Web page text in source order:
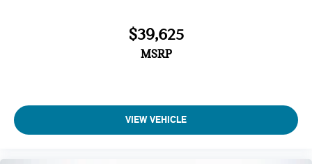
$39,625
MSRP
VIEW VEHICLE